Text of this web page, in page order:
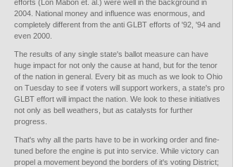
efforts (Lon Mabon et. al.) were well in the background in
2004. National money and influence was enormous, and
completely different from the anti GLBT efforts of '92, '94 and
even 2000.
The results of any single state's ballot measure can have
huge impact for not only the cause at hand, but for the tenor
of the nation in general. Every bit as much as we look to Ohio
on Tuesday to see if voters will support workers, a state's pro
GLBT effort will impact the nation. We look to these initiatives
not only as bell weathers, but as catalysts for further
progress.
That's why all the parts have to be in working order and fine-
tuned before the engine is put into service. While victory can
propel a movement beyond the borders of it's voting District;